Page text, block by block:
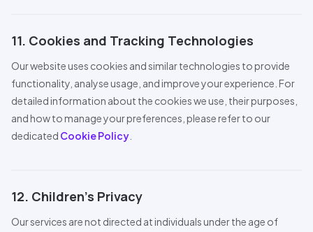
11. Cookies and Tracking Technologies
Our website uses cookies and similar technologies to provide
functionality, analyse usage, and improve your experience. For
detailed information about the cookies we use, their purposes,
and how to manage your preferences, please refer to our
dedicated Cookie Policy
12. Children’s Privacy
Our services are not directed at individuals under the age of